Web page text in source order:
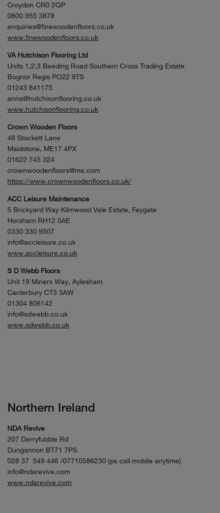
Croydon CR0 2QP
0800 955 3878
enquiries@finewoodenfloors.co.uk
www.finewoodenfloors.co.uk
VA Hutchison Flooring Ltd
Units 1,2,3 Beeding Road Southern Cross Trading Estate
Bognor Regis PO22 9TS
01243 841175
anna@hutchisonflooring.co.uk
www.hutchisonflooring.co.uk
Crown Wooden Floors
48 Stockett Lane
Maidstone, ME17 4PX
01622 745 324
crownwoodenfloors@me.com
https://www.crownwoodenfloors.co.uk/
ACC Leisure Maintenance
5 Brickyard Way Kilmwood Vale Estate, Faygate
Horsham RH12 0AE
0330 330 9507
info@accleisure.co.uk
www.accleisure.co.uk
S D Webb Floors
Unit 19 Miners Way, Aylesham
Canterbury CT3 3AW
01304 806142
info@sdwebb.co.uk
www.sdwebb.co.uk
Northern Ireland
NDA Revive
207 Derryfubble Rd
Dungannon BT71 7PS
028 37 549 446 /07710586230 (ps call mobile anytime)
info@ndarevive.com
www.ndarevive.com